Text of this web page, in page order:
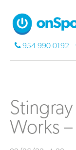
954-990-0192
Works